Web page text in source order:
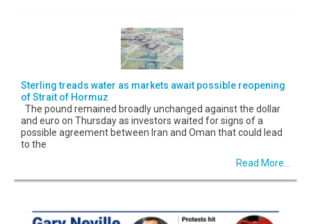
Sterling treads water as markets await possible reopening
of Strait of Hormuz
The pound remained broadly unchanged against the dollar
and euro on Thursday as investors waited for signs of a
possible agreement between Iran and Oman that could lead
to the
Read More...